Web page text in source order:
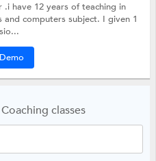
.i have 12 years of teaching in
and computers subject. I given 1
classes